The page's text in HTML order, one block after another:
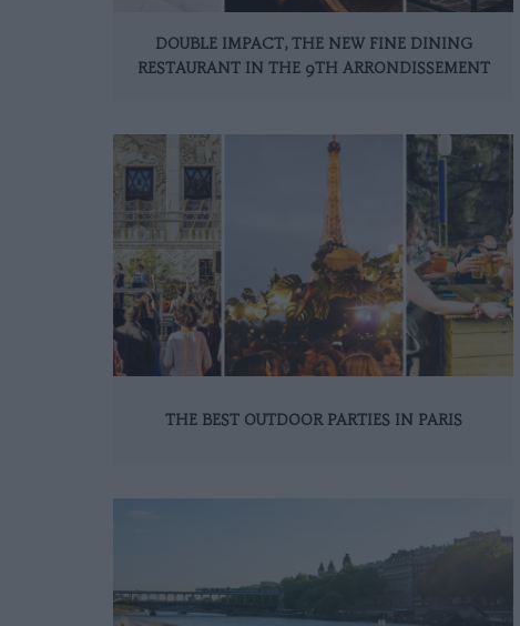
DOUBLE IMPACT, THE NEW FINE DINING
RESTAURANT IN THE 9TH ARRONDISSEMENT
THE BEST OUTDOOR PARTIES IN PARIS